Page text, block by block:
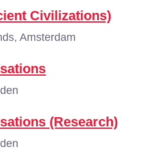
Civilizations)
Amsterdam
(Research)